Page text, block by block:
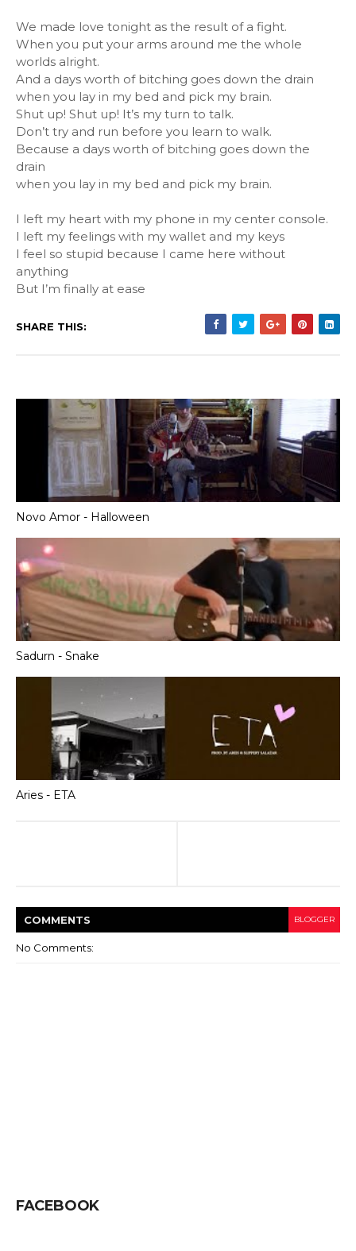
We made love tonight as the result of a fight.
When you put your arms around me the whole
worlds alright.
And a days worth of bitching goes down the drain
when you lay in my bed and pick my brain.
Shut up! Shut up! It’s my turn to talk.
Don’t try and run before you learn to walk.
Because a days worth of bitching goes down the
drain
when you lay in my bed and pick my brain.
I left my heart with my phone in my center console.
I left my feelings with my wallet and my keys
I feel so stupid because I came here without
anything
But I’m finally at ease
SHARE THIS:
Novo Amor - Halloween
Sadurn - Snake
Aries - ETA
COMMENTS BLOGGER
No Comments:
FACEBOOK